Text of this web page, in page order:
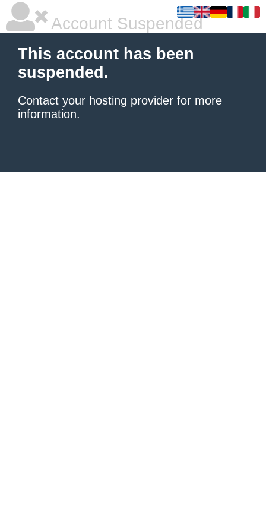
Account Suspended
This account has been
suspended.
Contact your hosting provider for more
information.